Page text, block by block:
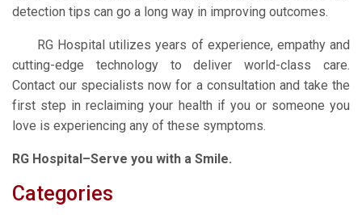
detection tips can go a long way in improving outcomes.
RG Hospital utilizes years of experience, empathy and
cutting-edge technology to deliver world-class care.
Contact our specialists now for a consultation and take the
first step in reclaiming your health if you or someone you
love is experiencing any of these symptoms.
RG Hospital–Serve you with a Smile.
Categories